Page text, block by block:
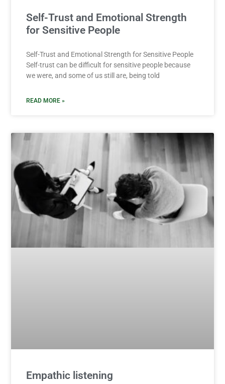
Self-Trust and Emotional Strength
for Sensitive People
Self-Trust and Emotional Strength for Sensitive People
Self-trust can be difficult for sensitive people because
we were, and some of us still are, being told
READ MORE »
Empathic listening